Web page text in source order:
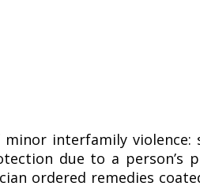
interfamily violence:
due to a person’s
ordered remedies